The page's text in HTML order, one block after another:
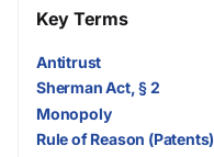
Key Terms
Antitrust
Sherman Act, § 2
Monopoly
Rule of Reason (Patents)